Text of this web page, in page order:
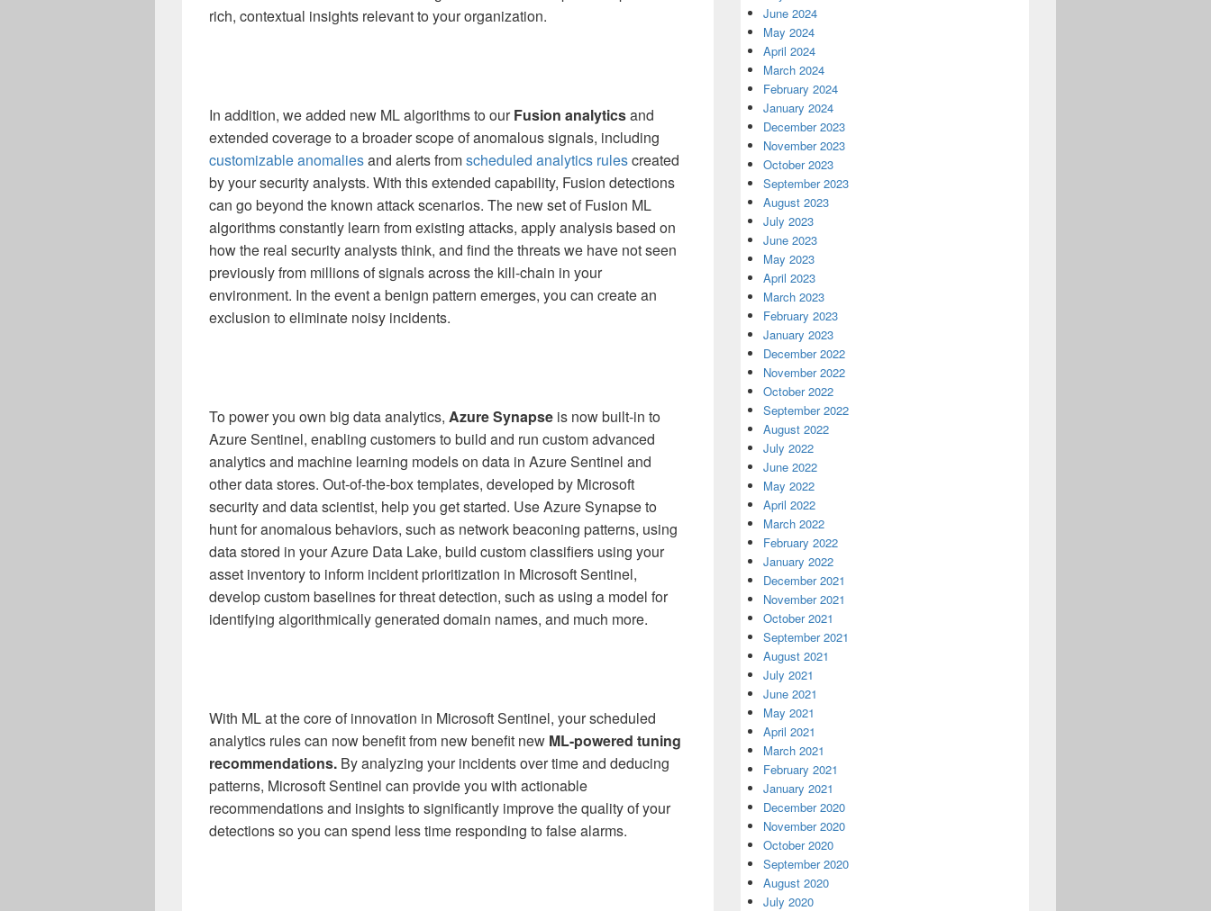
rich, contextual insights relevant to your organization.
In addition, we added new ML algorithms toourFusion analyticsand
extended coverage to a broader scope of anomalous signals, including
customizable anomaliesand alerts fromscheduled analytics rulescreated
by your security analysts. With thisextended capability, Fusion detections
can go beyond the known attack scenarios. The new set of Fusion ML
algorithms constantly learn from existing attacks, applyanalysis based on
how the real security analysts think, and find the threats we have not seen
previously from millions of signals across the kill-chain in your
environment. In the event a benign pattern emerges, you can create an
exclusion to eliminate noisy incidents.
To power you own big data analytics, Azure Synapse is now built-in to
Azure Sentinel, enabling customers to build and run custom advanced
analytics and machine learning models on data in Azure Sentinel and
other data stores. Out-of-the-box templates, developed by Microsoft
security and data scientist, help you get started. Use Azure Synapse to
hunt for anomalous behaviors, such as network beaconing patterns, using
data stored in your Azure Data Lake, build custom classifiers using your
asset inventory to inform incident prioritization in Microsoft Sentinel,
develop custom baselines for threat detection, such as using a model for
identifying algorithmically generated domain names, and much more.
With ML at the core of innovation in Microsoft Sentinel, your scheduled
analytics rules can now benefit from new benefit new ML-powered tuning
recommendations. By analyzing your incidents over time and deducing
patterns, Microsoft Sentinel can provide you with actionable
recommendations and insights to significantly improve the quality of your
detections so you can spend less time responding to false alarms.
June 2024
May 2024
April 2024
March 2024
February 2024
January 2024
December 2023
November 2023
October 2023
September 2023
August 2023
July 2023
June 2023
May 2023
April 2023
March 2023
February 2023
January 2023
December 2022
November 2022
October 2022
September 2022
August 2022
July 2022
June 2022
May 2022
April 2022
March 2022
February 2022
January 2022
December 2021
November 2021
October 2021
September 2021
August 2021
July 2021
June 2021
May 2021
April 2021
March 2021
February 2021
January 2021
December 2020
November 2020
October 2020
September 2020
August 2020
July 2020